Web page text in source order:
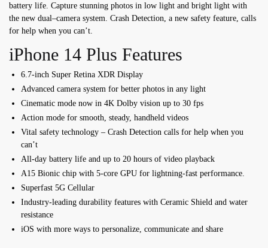
battery life. Capture stunning photos in low light and bright light with
the new dual–camera system. Crash Detection, a new safety feature, calls
for help when you can’t.
iPhone 14 Plus Features
6.7-inch Super Retina XDR Display
Advanced camera system for better photos in any light
Cinematic mode now in 4K Dolby vision up to 30 fps
Action mode for smooth, steady, handheld videos
Vital safety technology – Crash Detection calls for help when you
can’t
All-day battery life and up to 20 hours of video playback
A15 Bionic chip with 5-core GPU for lightning-fast performance.
Superfast 5G Cellular
Industry-leading durability features with Ceramic Shield and water
resistance
iOS with more ways to personalize, communicate and share